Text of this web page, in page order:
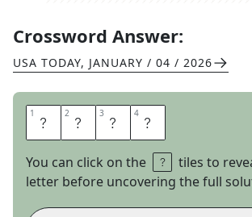
Crossword Answer:
USA TODAY, JANUARY / 04 / 2026
1 C 2 L 3 A 4 W
You can click on the
tiles to
letter before uncovering the full